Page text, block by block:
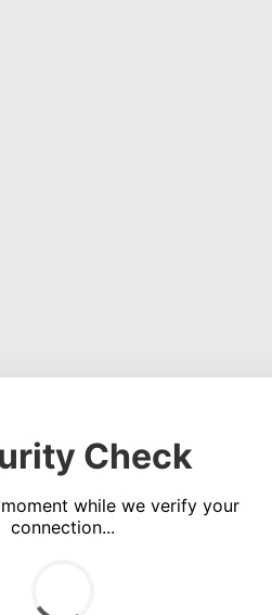
Check
while we verify your
connection...